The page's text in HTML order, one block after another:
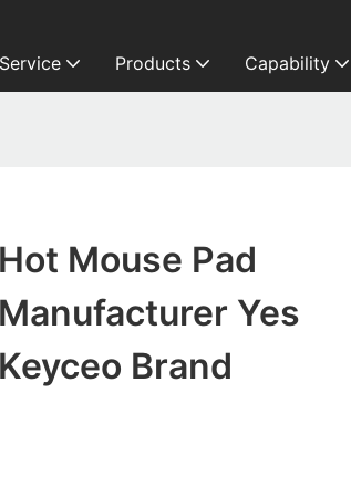
Service Products Capability
Hot Mouse Pad
Manufacturer Yes
Keyceo Brand